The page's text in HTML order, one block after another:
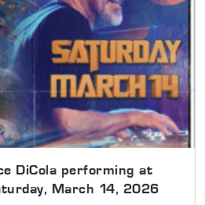
DiCola performing at
March 14, 2026